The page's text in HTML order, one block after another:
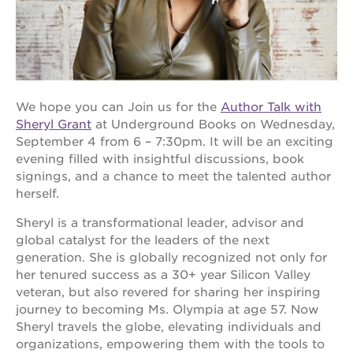
OUR
PROJECTS
40
acres
the
guild
theater
books
esther’s
park
ps7e
campus
rennovation
the
huey p.
We hope you can Join us for the Author Talk with
Sheryl Grant at Underground Books on Wednesday,
September 4 from 6 – 7:30pm. It will be an exciting
evening filled with insightful discussions, book
signings, and a chance to meet the talented author
herself.
Sheryl is a transformational leader, advisor and
global catalyst for the leaders of the next
generation. She is globally recognized not only for
her tenured success as a 30+ year Silicon Valley
veteran, but also revered for sharing her inspiring
journey to becoming Ms. Olympia at age 57. Now
Sheryl travels the globe, elevating individuals and
organizations, empowering them with the tools to